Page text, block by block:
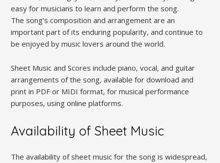
easy for musicians to learn and perform the song.
The song’s composition and arrangement are an
important part of its enduring popularity‚ and continue to
be enjoyed by music lovers around the world.
Sheet Music and Scores include piano‚ vocal‚ and guitar
arrangements of the song‚ available for download and
print in PDF or MIDI format‚ for musical performance
purposes‚ using online platforms.
Availability of Sheet Music
The availability of sheet music for the song is widespread‚